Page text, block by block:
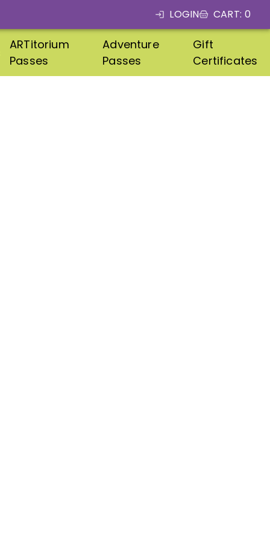
LOGIN CART: 0
ARTitorium
Passes
Adventure
Passes
Gift
Certificates